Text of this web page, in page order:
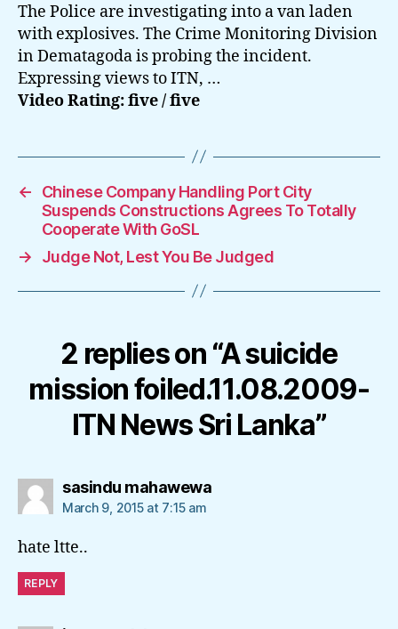
The Police are investigating into a van laden
with explosives. The Crime Monitoring Division
in Dematagoda is probing the incident.
Expressing views to ITN, …
Video Rating: five / five
←
Chinese Company Handling Port City
Suspends Constructions Agrees To Totally
Cooperate With GoSL
→
Judge Not, Lest You Be Judged
2 replies on “A suicide
mission foiled.11.08.2009-
ITN News Sri Lanka”
sasindu mahawewasays:
March 9, 2015 at 7:15 am
hate ltte..
REPLY